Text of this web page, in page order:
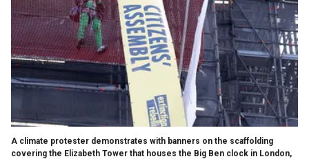
A climate protester demonstrates with banners on the scaffolding
covering the Elizabeth Tower that houses the Big Ben clock in London,